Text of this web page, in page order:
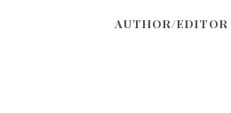
AUTHOR/EDITOR